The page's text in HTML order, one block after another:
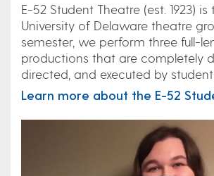
E-52 Student Theatre (est. 1923)
University of Delaware theatre
semester, we perform three full-
productions that are completely
directed, and executed by
Learn more about the E-52